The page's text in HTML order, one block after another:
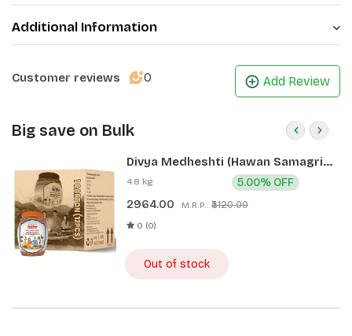
Additional Information
Customer reviews 0 Add Review
Big save on Bulk
Divya Medheshti (Hawan Samagri)
400g 1 CLD (12 Pcs)
4.8 kg
2964.00 M.R.P.: ₹3120.00
5.00% OFF
0 (0)
Out of stock